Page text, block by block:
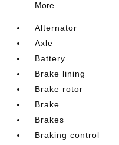
More...
Alternator
Axle
Battery
Brake lining
Brake rotor
Brake
Brakes
Braking control